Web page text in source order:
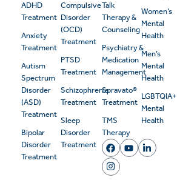
ADHD
Treatment
Anxiety
Treatment
Autism
Spectrum
Disorder
(ASD)
Treatment
Bipolar
Disorder
Treatment
Compulsive
Disorder
(OCD)
Treatment
PTSD
Treatment
Schizophrenia
Treatment
Sleep
Disorder
Treatment
Talk
Therapy &
Counseling
Psychiatry &
Medication
Management
Spravato®
Treatment
TMS
Therapy
Women’s
Mental
Health
Men’s
Mental
Health
LGBTQIA+
Mental
Health